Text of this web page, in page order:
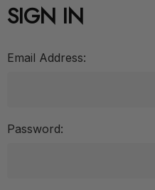
SIGN IN
Email Address:
Password: